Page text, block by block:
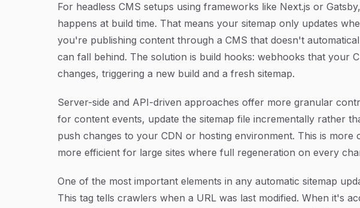
For headless CMS setups using frameworks like Next.js or
happens at build time. That means your sitemap only updates
you're publishing content through a CMS that doesn't
can fall behind. The solution is build hooks: webhooks that your
changes, triggering a new build and a fresh sitemap.
Server-side and API-driven approaches offer more granular
for content events, update the sitemap file incrementally rather
push changes to your CDN or hosting environment. This is more
more efficient for large sites where full regeneration on every
One of the most important elements in any automatic sitemap
This tag tells crawlers when a URL was last modified. When it's